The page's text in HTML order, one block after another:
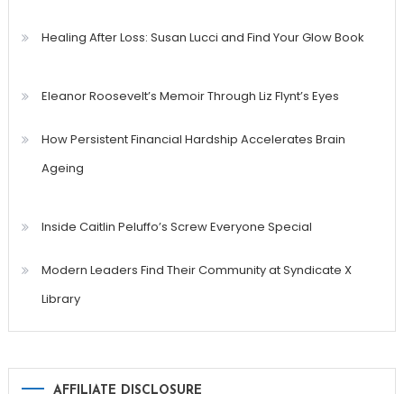
Healing After Loss: Susan Lucci and Find Your Glow Book
Eleanor Roosevelt’s Memoir Through Liz Flynt’s Eyes
How Persistent Financial Hardship Accelerates Brain
Ageing
Inside Caitlin Peluffo’s Screw Everyone Special
Modern Leaders Find Their Community at Syndicate X
Library
AFFILIATE DISCLOSURE